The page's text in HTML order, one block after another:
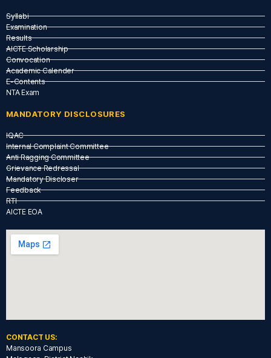
Syllabi
Examination
Results
AICTE Scholarship
Convocation
Academic Calender
E-Contents
NTA Exam
MANDATORY DISCLOSURES
IQAC
Internal Complaint Committee
Anti Ragging Committee
Grievance Redressal
Mandatory Discloser
Feedback
RTI
AICTE EOA
CONTACT US:
Mansoora Campus